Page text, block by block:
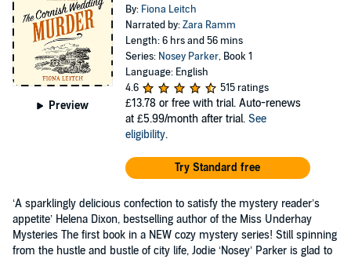
Preview
By: Fiona Leitch
Narrated by:Zara Ramm
Length: 6 hrs and 56 mins
Series: Nosey Parker, Book 1
Language: English
4.6
515 ratings
£13.78 or free with trial. Auto-renews
at £5.99/month after trial. See
eligibility.
Try Standard free
‘A sparklingly delicious confection to satisfy the mystery reader’s
appetite’ Helena Dixon, bestselling author of the Miss Underhay
Mysteries The first book in a NEW cozy mystery series! Still spinning
from the hustle and bustle of city life, Jodie ‘Nosey’ Parker is glad to